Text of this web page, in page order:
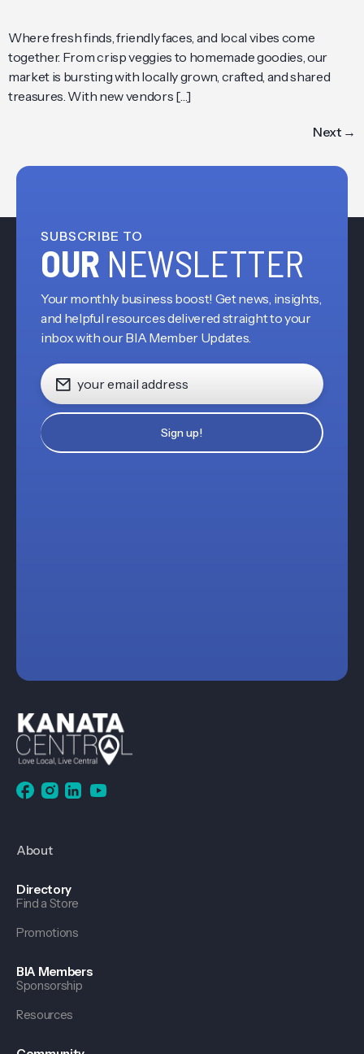
Where fresh finds, friendly faces, and local vibes come
together. From crisp veggies to homemade goodies, our
market is bursting with locally grown, crafted, and shared
treasures. With new vendors […]
Next →
SUBSCRIBE TO
OUR NEWSLETTER
Your monthly business boost! Get news, insights,
and helpful resources delivered straight to your
inbox with our BIA Member Updates.
About
Directory
Find a Store
Promotions
BIA Members
Sponsorship
Resources